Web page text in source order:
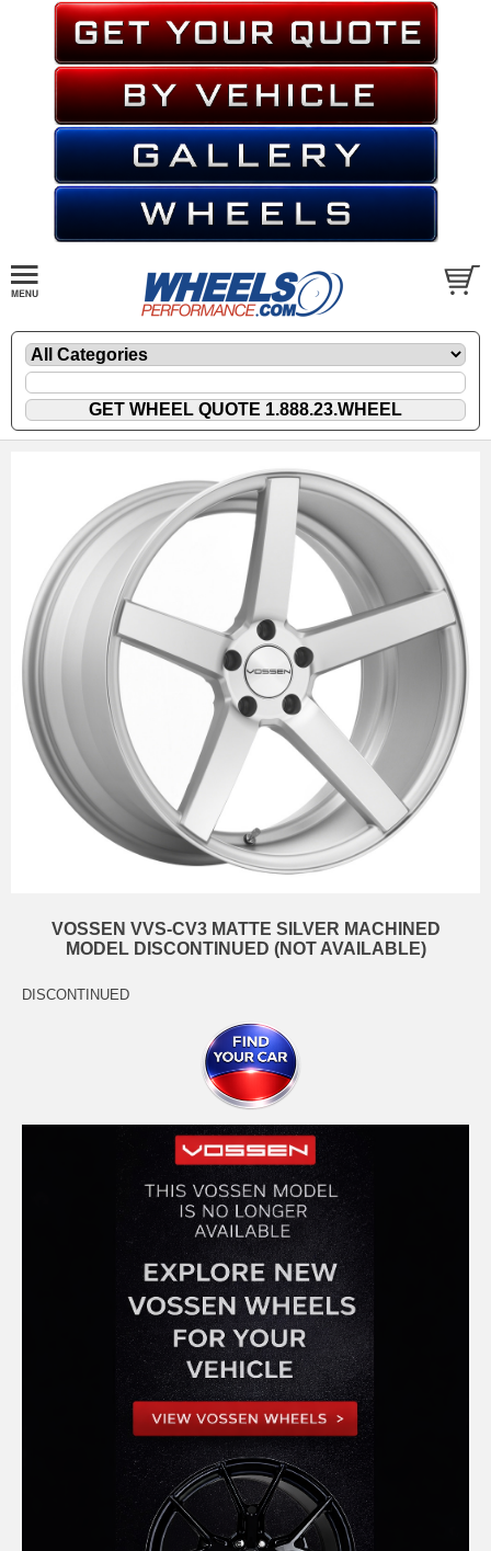
VOSSEN VVS-CV3 MATTE SILVER MACHINED
MODEL DISCONTINUED (NOT AVAILABLE)
DISCONTINUED